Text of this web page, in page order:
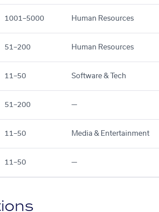
1001–5000 Human Resources
51–200 Human Resources
11–50 Software & Tech
51–200 —
11–50 Media & Entertainment
11–50 —